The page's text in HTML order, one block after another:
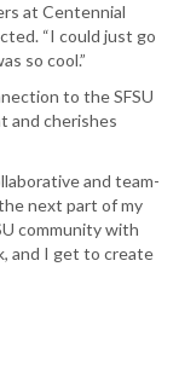
at Centennial
“I could just go
so cool.”
to the SFSU
and cherishes
and team-
next part of my
community with
and I get to create